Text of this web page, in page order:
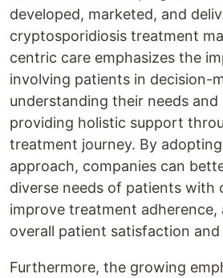
developed, marketed, and
cryptosporidiosis treatment
centric care emphasizes the
involving patients in decision-
understanding their needs
providing holistic support
treatment journey. By
approach, companies can
diverse needs of patients with
improve treatment adherence,
overall patient satisfaction
Furthermore, the growing